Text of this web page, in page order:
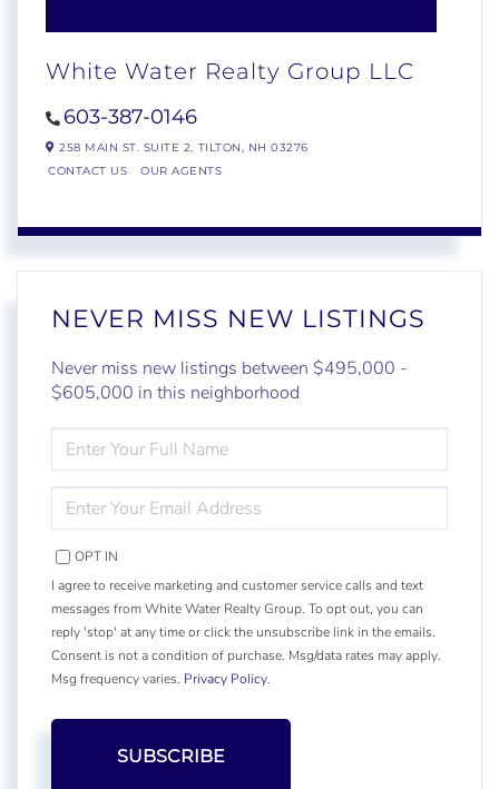
White Water Realty Group LLC
603-387-0146
258 MAIN ST. SUITE 2, TILTON, NH 03276
CONTACT US
OUR AGENTS
NEVER MISS NEW LISTINGS
Never miss new listings between $495,000 -
$605,000 in this neighborhood
FULL
NAME
YOUR
EMAIL
OPT IN
I agree to receive marketing and customer service calls and text
messages from White Water Realty Group. To opt out, you can
reply 'stop' at any time or click the unsubscribe link in the emails.
Consent is not a condition of purchase. Msg/data rates may apply.
Msg frequency varies. Privacy Policy.
SUBSCRIBE